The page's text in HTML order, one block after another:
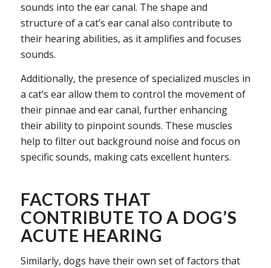
sounds into the ear canal. The shape and
structure of a cat’s ear canal also contribute to
their hearing abilities, as it amplifies and focuses
sounds.
Additionally, the presence of specialized muscles in
a cat’s ear allow them to control the movement of
their pinnae and ear canal, further enhancing
their ability to pinpoint sounds. These muscles
help to filter out background noise and focus on
specific sounds, making cats excellent hunters.
FACTORS THAT
CONTRIBUTE TO A DOG’S
ACUTE HEARING
Similarly, dogs have their own set of factors that